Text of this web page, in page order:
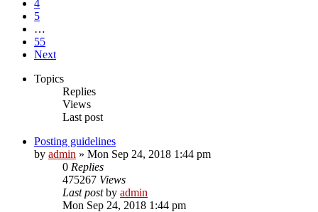
4
5
…
55
Next
Topics
Replies
Views
Last post
Posting guidelines
by admin » Mon Sep 24, 2018 1:44 pm
0 Replies
475267 Views
Last postby admin
Mon Sep 24, 2018 1:44 pm